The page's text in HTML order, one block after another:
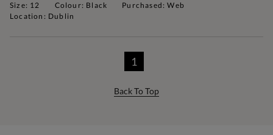
Size: 12 Colour: Black
Purchased: Web
Location: Dublin
1
Back To Top